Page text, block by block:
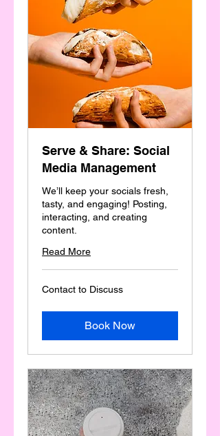
Serve & Share: Social
Media Management
We’ll keep your socials fresh,
tasty, and engaging! Posting,
interacting, and creating
content.
Read More
Contact
to
Contact to Discuss
Book Now